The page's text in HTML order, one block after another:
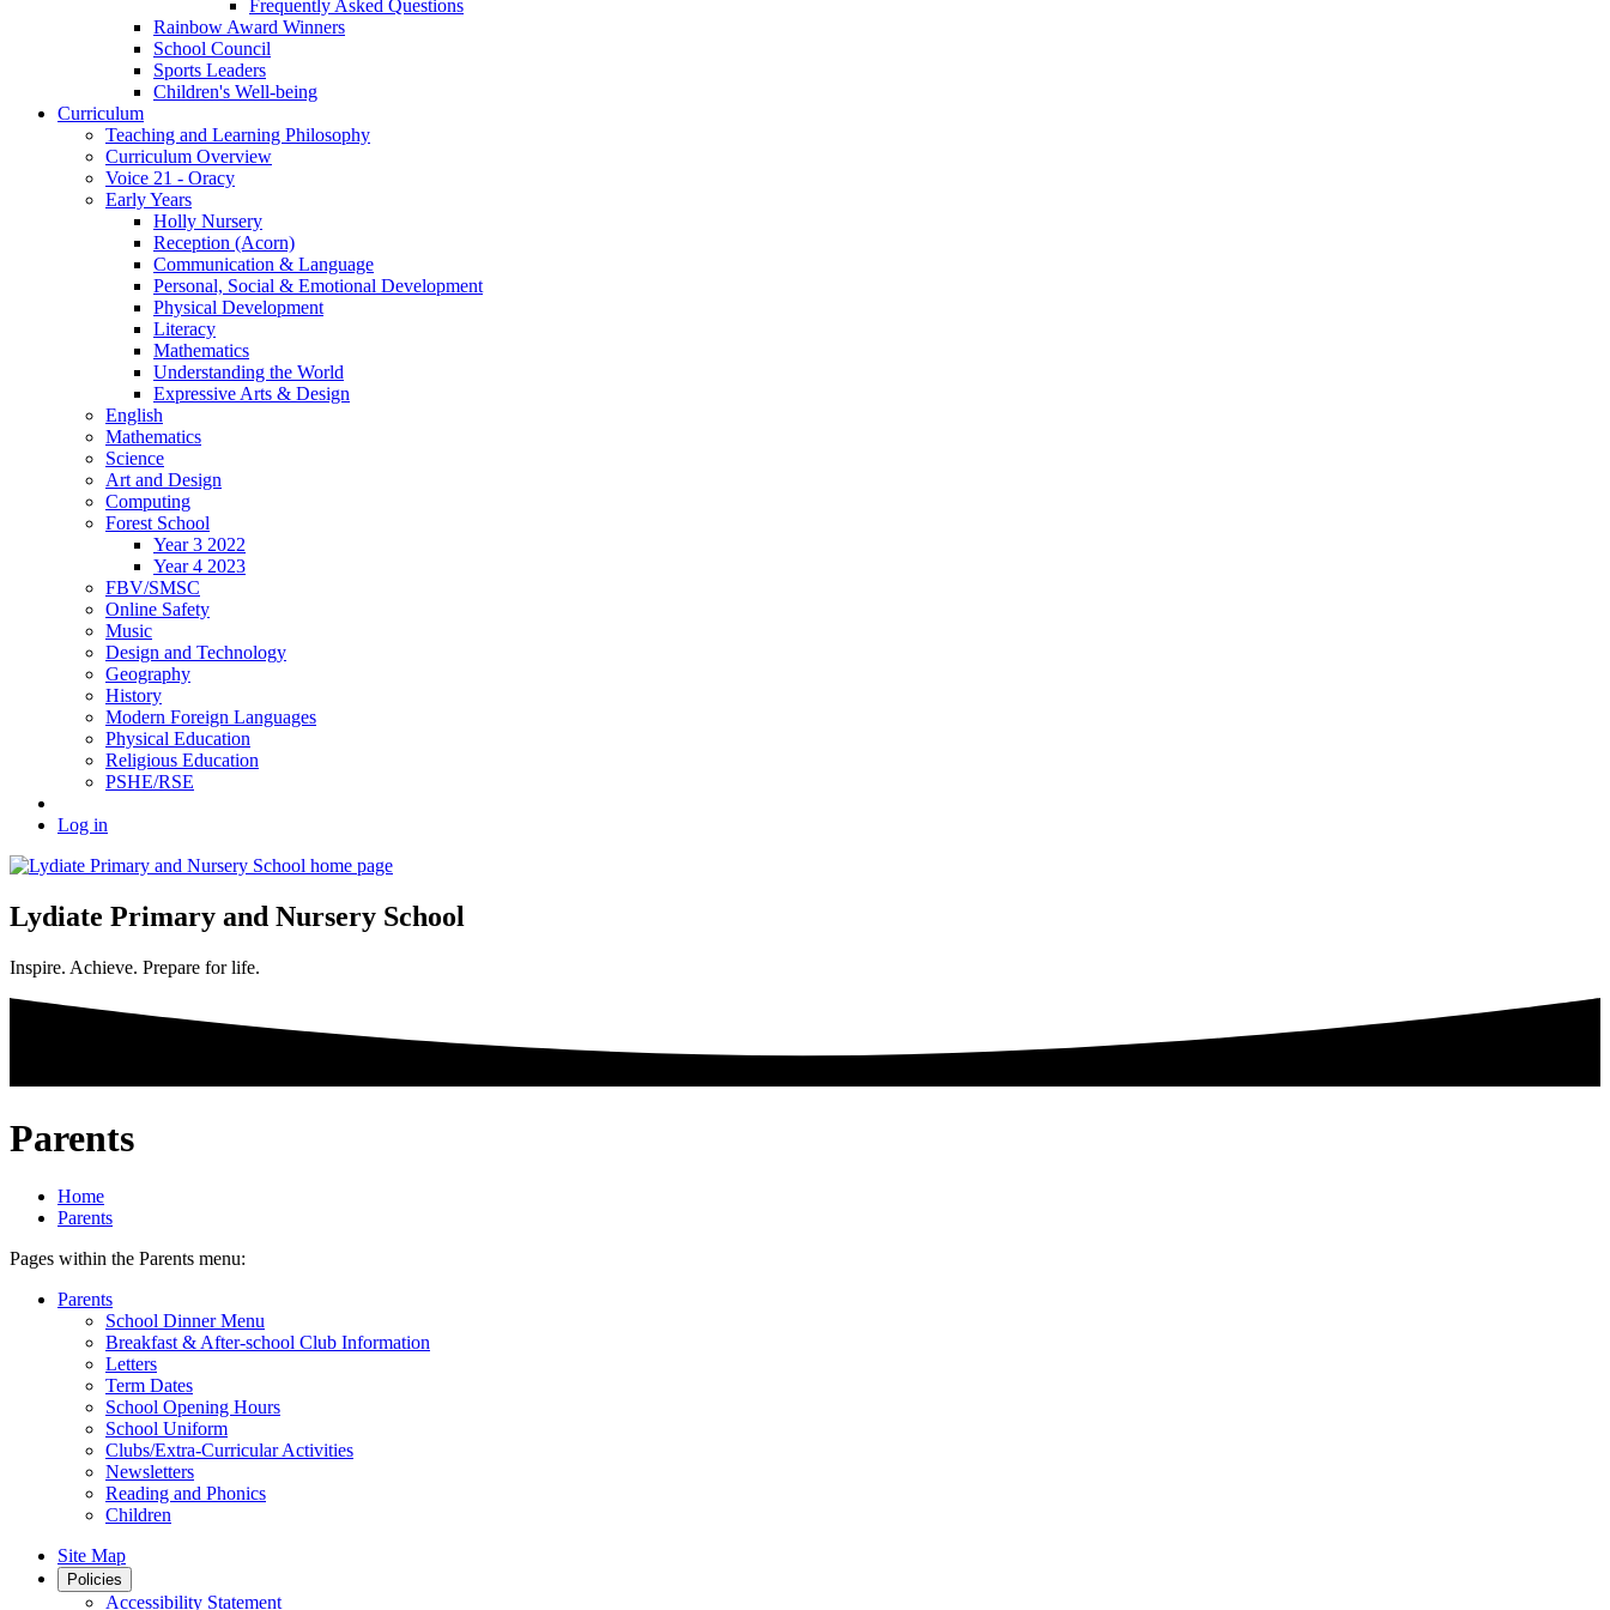
Frequently Asked Questions
Rainbow Award Winners
School Council
Sports Leaders
Children's Well-being
Curriculum
Teaching and Learning Philosophy
Curriculum Overview
Voice 21 - Oracy
Early Years
Holly Nursery
Reception (Acorn)
Communication & Language
Personal, Social & Emotional Development
Physical Development
Literacy
Mathematics
Understanding the World
Expressive Arts & Design
English
Mathematics
Science
Art and Design
Computing
Forest School
Year 3 2022
Year 4 2023
FBV/SMSC
Online Safety
Music
Design and Technology
Geography
History
Modern Foreign Languages
Physical Education
Religious Education
PSHE/RSE
Log in
Lydiate Primary and Nursery School
Inspire. Achieve. Prepare for life.
Parents
Home
Parents
Pages within the Parents menu:
Parents
School Dinner Menu
Breakfast & After-school Club Information
Letters
Term Dates
School Opening Hours
School Uniform
Clubs/Extra-Curricular Activities
Newsletters
Reading and Phonics
Children
Site Map
Policies
Accessibility Statement